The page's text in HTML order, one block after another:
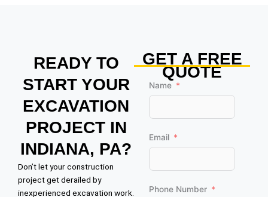
READY TO
START YOUR
EXCAVATION
PROJECT IN
INDIANA, PA?
Don’t let your construction
project get derailed by
inexperienced excavation work.
GET A FREE
QUOTE
Name
Email
Phone Number